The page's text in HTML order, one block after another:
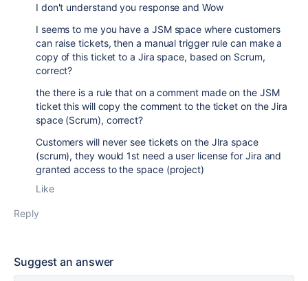
I don't understand you response and Wow
I seems to me you have a JSM space where customers
can raise tickets, then a manual trigger rule can make a
copy of this ticket to a Jira space, based on Scrum,
correct?
the there is a rule that on a comment made on the JSM
ticket this will copy the comment to the ticket on the Jira
space (Scrum), correct?
Customers will never see tickets on the JIra space
(scrum), they would 1st need a user license for Jira and
granted access to the space (project)
Like
Reply
Suggest an answer